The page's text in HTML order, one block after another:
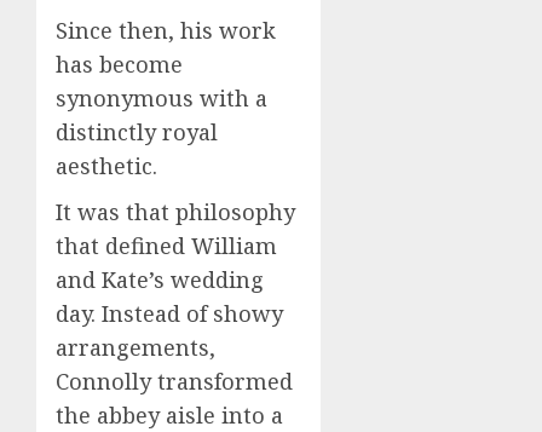
Since then, his work
has become
synonymous with a
distinctly royal
aesthetic.
It was that philosophy
that defined William
and Kate’s wedding
day. Instead of showy
arrangements,
Connolly transformed
the abbey aisle into a